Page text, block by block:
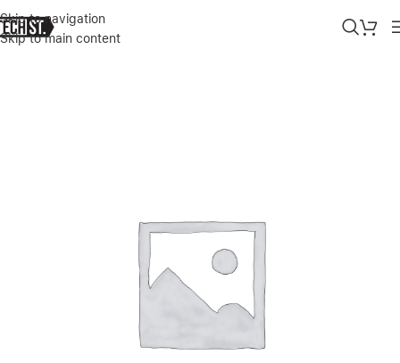
Skip to navigation
Skip to main content
Home»Shop»GREEN MINI SPEAKER – GOLD